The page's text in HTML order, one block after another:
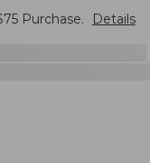
75Purchase. Details